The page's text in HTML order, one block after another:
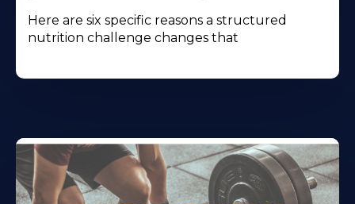
Here are six specific reasons a structured
nutrition challenge changes that